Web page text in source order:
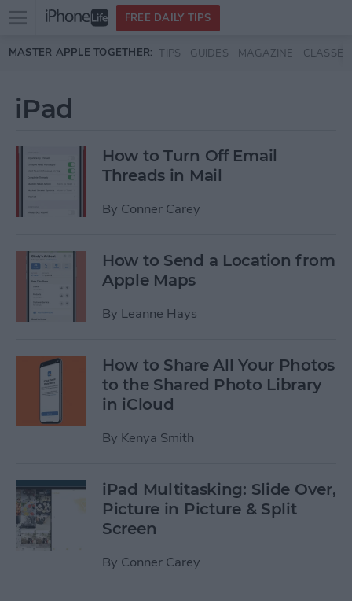
Skip to main content
Open
menu
FREE DAILY TIPS
MASTER APPLE TOGETHER: TIPS GUIDES MAGAZINE CLASSES
iPad
How to Turn Off Email
Threads in Mail
By Conner Carey
How to Send a Location from
Apple Maps
By Leanne Hays
How to Share All Your Photos
to the Shared Photo Library
in iCloud
By Kenya Smith
iPad Multitasking: Slide Over,
Picture in Picture & Split
Screen
By Conner Carey